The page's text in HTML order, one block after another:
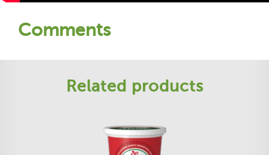
Comments
Related products